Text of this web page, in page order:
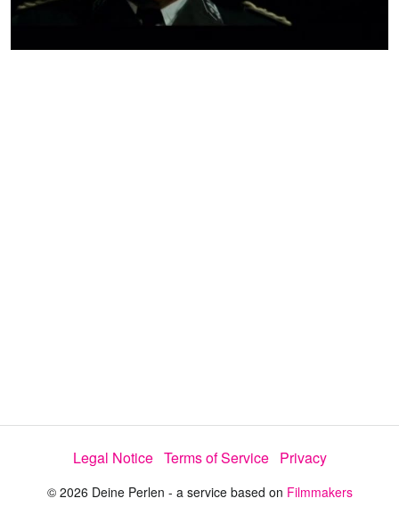
l
e
o
Legal Notice Terms of Service Privacy
© 2026 Deine Perlen - a service based on Filmmakers